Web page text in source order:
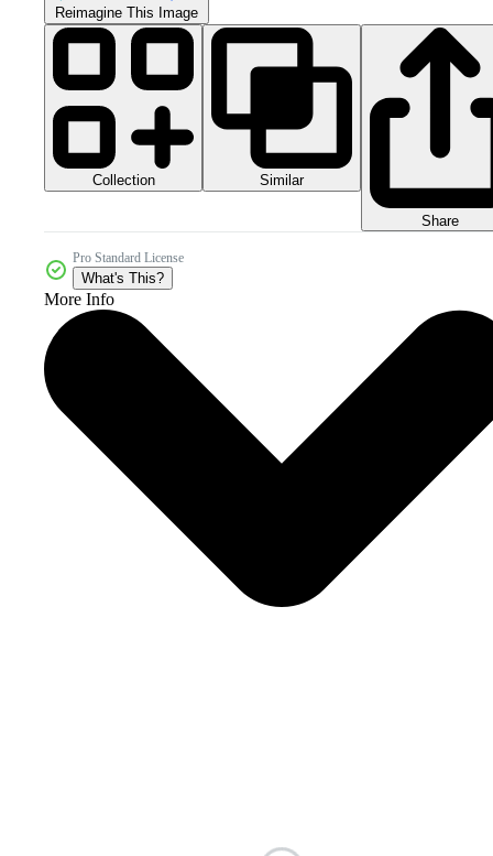
Reimagine This Image
Collection Similar
Share
Pro Standard License
What's This?
More Info